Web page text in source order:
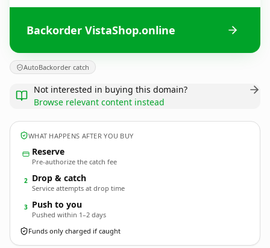
Backorder VistaShop.online
AutoBackorder catch
Not interested in buying this domain?
Browse relevant content instead
WHAT HAPPENS AFTER YOU BUY
Reserve
Pre-authorize the catch fee
2 Drop & catch
Service attempts at drop time
3 Push to you
Pushed within 1–2 days
Funds only charged if caught